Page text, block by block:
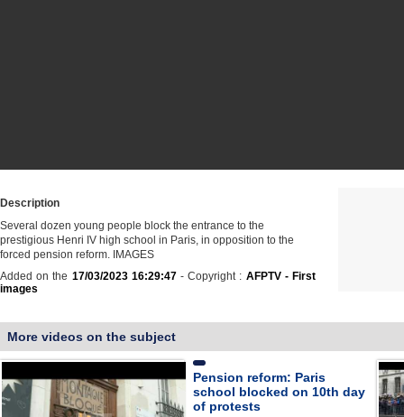
Description
Several dozen young people block the entrance to the
prestigious Henri IV high school in Paris, in opposition to the
forced pension reform. IMAGES
Added on the 17/03/2023 16:29:47- Copyright : AFPTV - First
images
More videos on the subject
Pension reform: Paris
school blocked on 10th day
of protests